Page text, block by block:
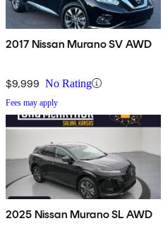
2017 Nissan Murano SV AWD
$9,999 No Rating
Fees may apply
2025 Nissan Murano SL AWD